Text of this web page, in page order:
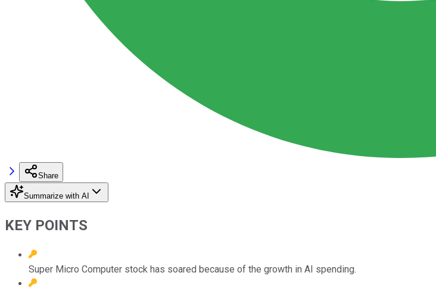
Share
Summarize with AI
KEY POINTS
Super Micro Computer stock has soared because of the growth in AI spending.